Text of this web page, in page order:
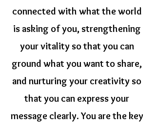
connected with what the world
is asking of you, strengthening
your vitality so that you can
ground what you want to share,
and nurturing your creativity so
that you can express your
message clearly. You are the key